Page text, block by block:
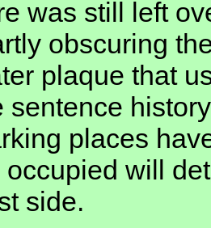
was still left
obscuring
plaque that
sentence
places
will
side.